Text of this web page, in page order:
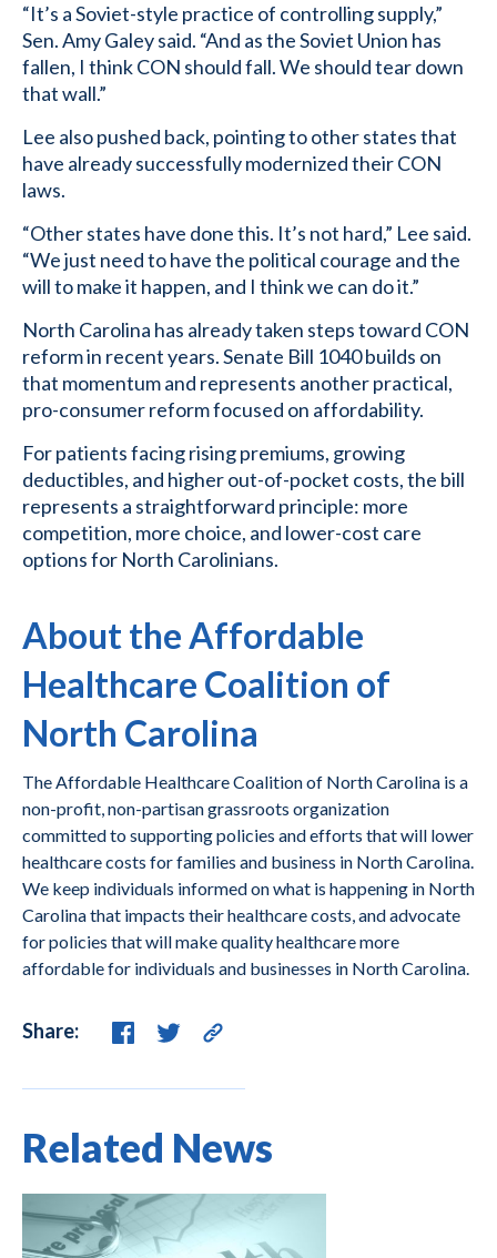
“It’s a Soviet-style practice of controlling supply,”
Sen. Amy Galey said. “And as the Soviet Union has
fallen, I think CON should fall. We should tear down
that wall.”
Lee also pushed back, pointing to other states that
have already successfully modernized their CON
laws.
“Other states have done this. It’s not hard,” Lee said.
“We just need to have the political courage and the
will to make it happen, and I think we can do it.”
North Carolina has already taken steps toward CON
reform in recent years. Senate Bill 1040 builds on
that momentum and represents another practical,
pro-consumer reform focused on affordability.
For patients facing rising premiums, growing
deductibles, and higher out-of-pocket costs, the bill
represents a straightforward principle: more
competition, more choice, and lower-cost care
options for North Carolinians.
About the Affordable
Healthcare Coalition of
North Carolina
The Affordable Healthcare Coalition of North Carolina is a
non-profit, non-partisan grassroots organization
committed to supporting policies and efforts that will lower
healthcare costs for families and business in North Carolina.
We keep individuals informed on what is happening in North
Carolina that impacts their healthcare costs, and advocate
for policies that will make quality healthcare more
affordable for individuals and businesses in North Carolina.
Share:
Related News